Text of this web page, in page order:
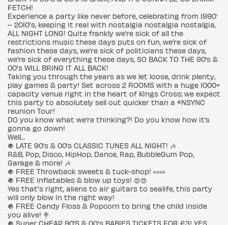
FETCH!
Experience a party like never before, celebrating from 1990′
– 2010's, keeping it real with nostalgia nostalgia nostalgia,
ALL NIGHT LONG! Quite frankly we’re sick of all the
restrictions music these days puts on fun, we’re sick of
fashion these days, we’re sick of politicians these days,
we’re sick of everything these days, SO BACK TO THE 90’s &
00's WILL BRING IT ALL BACK!
Taking you through the years as we let loose, drink plenty,
play games & party! Set across 2 ROOMS with a huge 1000+
capacity venue right in the heart of Kings Cross; we expect
this party to absolutely sell out quicker than a *NSYNC
reunion Tour!
DO you know what we’re thinking?! Do you know how it’s
gonna go down!
Well…
🔘 LATE 90’s & 00’s CLASSIC TUNES ALL NIGHT! 🎶
R&B, Pop, Disco, HipHop, Dance, Rap, BubbleGum Pop,
Garage & more! 🎶
🔘 FREE Throwback sweets & tuck-shop! 🍬🍬
🔘 FREE Inflatables & blow up toys! 😍😍
Yes that's right, aliens to air guitars to sealife, this party
will only blow in the right way!
🔘 FREE Candy Floss & Popcorn to bring the child inside
you alive! 🍭